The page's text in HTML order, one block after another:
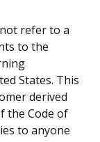
refer to a
to the
States. This
derived
the Code of
to anyone